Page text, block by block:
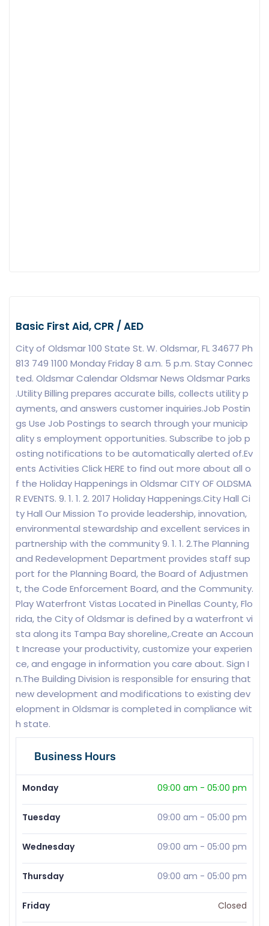
Basic First Aid, CPR / AED
City of Oldsmar 100 State St. W. Oldsmar, FL 34677 Ph
813 749 1100 Monday Friday 8 a.m. 5 p.m. Stay Connec
ted. Oldsmar Calendar Oldsmar News Oldsmar Parks
.Utility Billing prepares accurate bills, collects utility p
ayments, and answers customer inquiries.Job Postin
gs Use Job Postings to search through your municip
ality s employment opportunities. Subscribe to job p
osting notifications to be automatically alerted of.Ev
ents Activities Click HERE to find out more about all o
f the Holiday Happenings in Oldsmar CITY OF OLDSMA
R EVENTS. 9. 1. 1. 2. 2017 Holiday Happenings.City Hall Ci
ty Hall Our Mission To provide leadership, innovation,
environmental stewardship and excellent services in
partnership with the community 9. 1. 1. 2.The Planning
and Redevelopment Department provides staff sup
port for the Planning Board, the Board of Adjustmen
t, the Code Enforcement Board, and the Community.
Play Waterfront Vistas Located in Pinellas County, Flo
rida, the City of Oldsmar is defined by a waterfront vi
sta along its Tampa Bay shoreline,.Create an Accoun
t Increase your productivity, customize your experien
ce, and engage in information you care about. Sign I
n.The Building Division is responsible for ensuring that
new development and modifications to existing dev
elopment in Oldsmar is completed in compliance wit
h state.
Business Hours
Monday 09:00 am - 05:00 pm
Tuesday 09:00 am - 05:00 pm
Wednesday 09:00 am - 05:00 pm
Thursday 09:00 am - 05:00 pm
Friday Closed